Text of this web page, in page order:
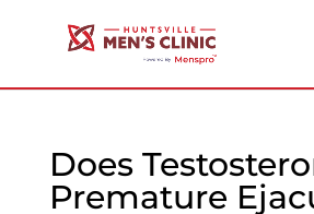
Does
Premature